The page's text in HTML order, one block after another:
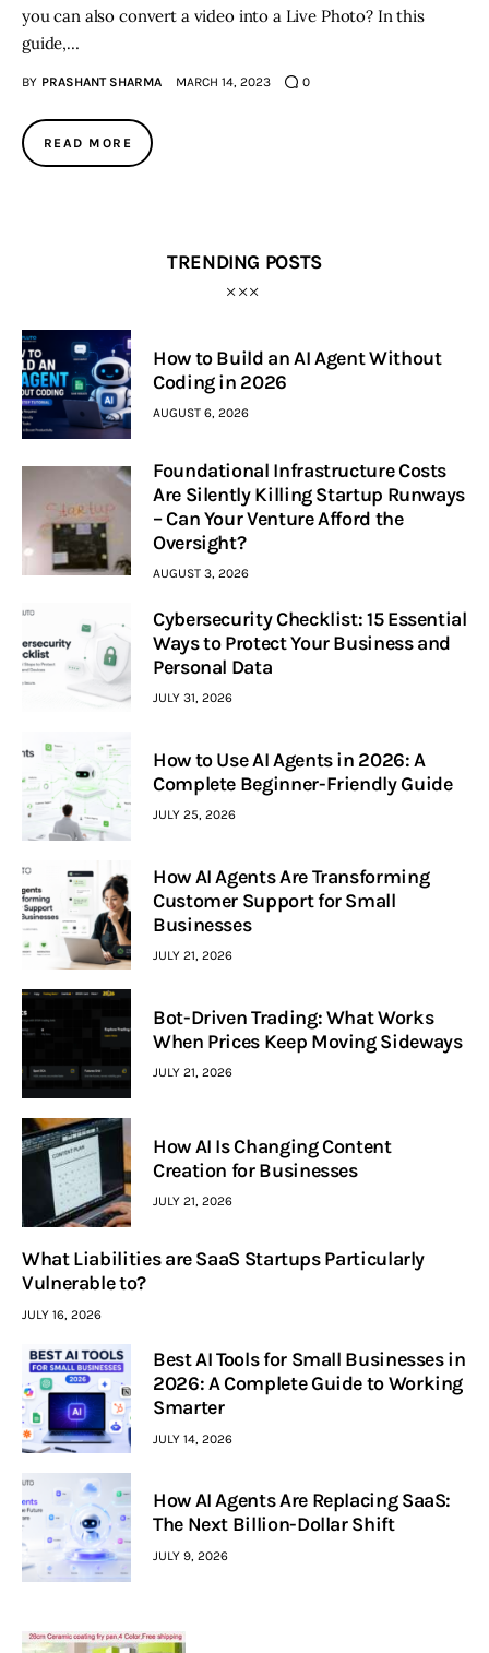
you can also convert a video into a Live Photo? In this
guide,…
BY PRASHANT SHARMA MARCH 14, 2023 0
READ MORE
TRENDING POSTS
How to Build an AI Agent Without
Coding in 2026
AUGUST 6, 2026
Foundational Infrastructure Costs
Are Silently Killing Startup Runways
– Can Your Venture Afford the
Oversight?
AUGUST 3, 2026
Cybersecurity Checklist: 15 Essential
Ways to Protect Your Business and
Personal Data
JULY 31, 2026
How to Use AI Agents in 2026: A
Complete Beginner-Friendly Guide
JULY 25, 2026
How AI Agents Are Transforming
Customer Support for Small
Businesses
JULY 21, 2026
Bot-Driven Trading: What Works
When Prices Keep Moving Sideways
JULY 21, 2026
How AI Is Changing Content
Creation for Businesses
JULY 21, 2026
What Liabilities are SaaS Startups Particularly
Vulnerable to?
JULY 16, 2026
Best AI Tools for Small Businesses in
2026: A Complete Guide to Working
Smarter
JULY 14, 2026
How AI Agents Are Replacing SaaS:
The Next Billion-Dollar Shift
JULY 9, 2026